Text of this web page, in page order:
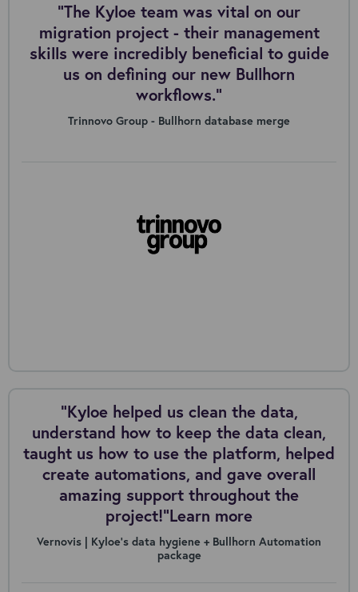
“The Kyloe team was vital on our
migration project - their management
skills were incredibly beneficial to guide
us on defining our new Bullhorn
workflows."
Trinnovo Group - Bullhorn database merge
“Kyloe helped us clean the data,
understand how to keep the data clean,
taught us how to use the platform, helped
create automations, and gave overall
amazing support throughout the
project!”Learn more
Vernovis | Kyloe’s data hygiene + Bullhorn Automation
package